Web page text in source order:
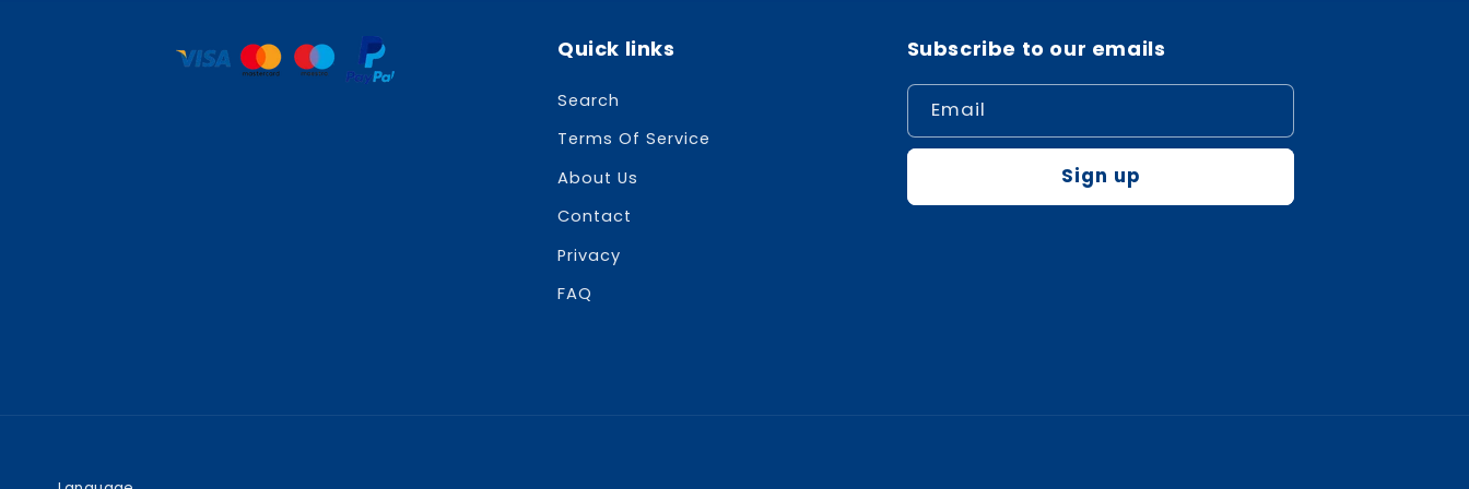
Quick links
Search
Terms Of Service
About Us
Contact
Privacy
FAQ
Subscribe to our emails
Email
Sign up